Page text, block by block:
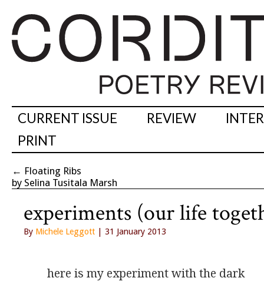
CURRENT ISSUE REVIEW
PRINT
← Floating Ribs
by Selina Tusitala Marsh
experiments (our life
By Michele Leggott | 31 January 2013
here is my experiment with the dark